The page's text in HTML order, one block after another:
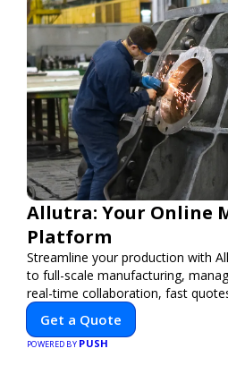
Allutra: Your Online
Platform
Streamline your production with
to full-scale manufacturing,
real-time collaboration, fast
Get a Quote
POWERED BY PUSH